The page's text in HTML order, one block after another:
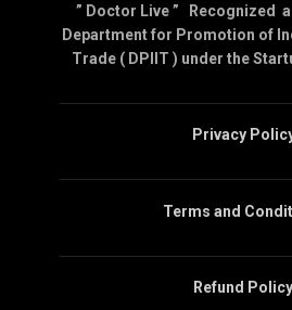
” Doctor Live ” Recognized
Department for Promotion of
Trade ( DPIIT ) under the
Privacy
Terms and
Refund Policy